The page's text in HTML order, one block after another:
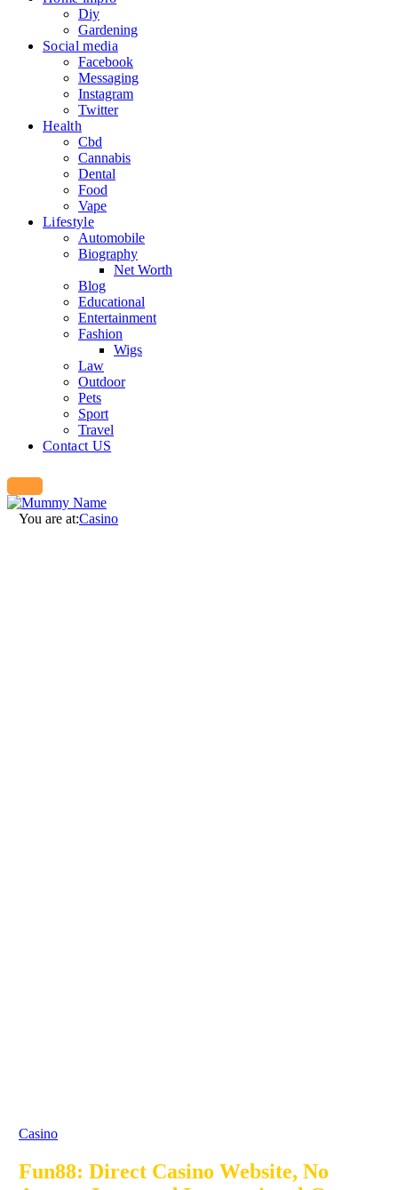
Diy
Gardening
Social media
Facebook
Messaging
Instagram
Twitter
Health
Cbd
Cannabis
Dental
Food
Vape
Lifestyle
Automobile
Biography
Net Worth
Blog
Educational
Entertainment
Fashion
Wigs
Law
Outdoor
Pets
Sport
Travel
Contact US
You are at:Casino
Casino
Fun88: Direct Casino Website, No